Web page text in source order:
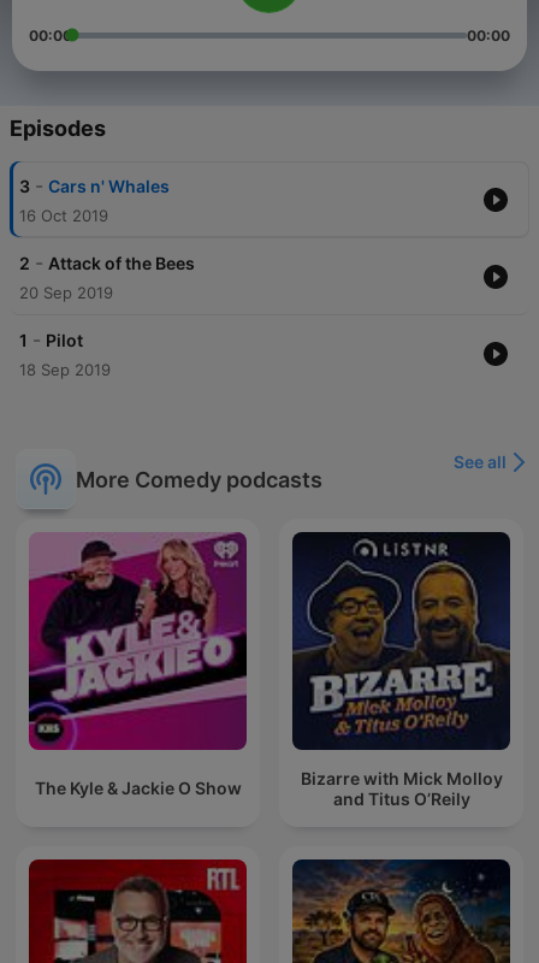
00:00 00:00
Episodes
3 - Cars n' Whales
16 Oct 2019
2 - Attack of the Bees
20 Sep 2019
1 - Pilot
18 Sep 2019
More Comedy podcasts
See all
The Kyle & Jackie O Show
Bizarre with Mick Molloy
and Titus O’Reily